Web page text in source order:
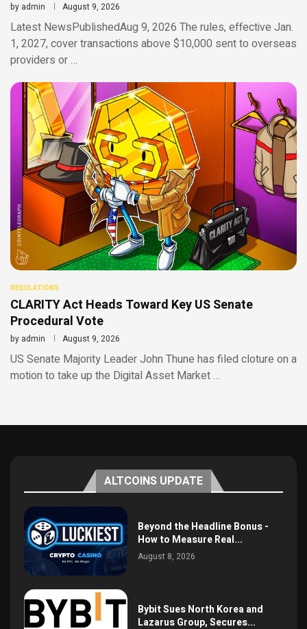
by admin August 9, 2026
Latest NewsPublishedAug 9, 2026 The rules, effective Jan.
1, 2027, cover transactions above $10,000 sent to overseas
providers or …
REGULATIONS
CLARITY Act Heads Toward Key US Senate
Procedural Vote
by admin August 9, 2026
US Senate Majority Leader John Thune has filed cloture on a
motion to take up the Digital Asset Market …
ALTCOINS UPDATE
Beyond the Headline Bonus -
How to Measure Real...
August 8, 2026
Bybit Sues North Korea and
Lazarus Group, Secures...